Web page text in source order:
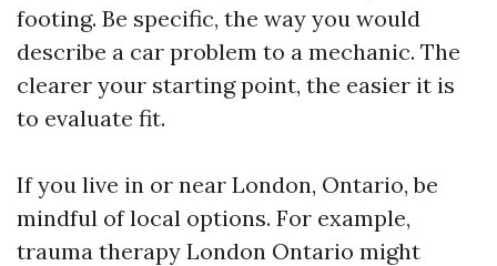
footing. Be specific, the way you would
describe a car problem to a mechanic. The
clearer your starting point, the easier it is
to evaluate fit.
If you live in or near London, Ontario, be
mindful of local options. For example,
trauma therapy London Ontario might